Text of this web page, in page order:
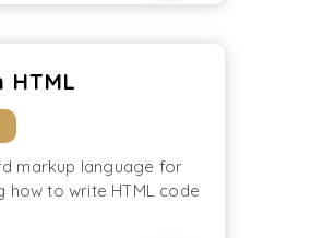
markup language for
how to write HTML code